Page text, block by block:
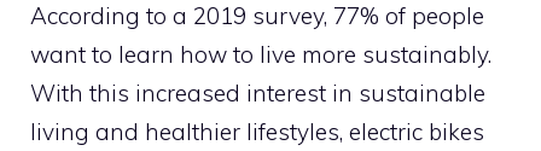
According to a 2019 survey, 77% of people
want to learn how to live more sustainably.
With this increased interest in sustainable
living and healthier lifestyles, electric bikes